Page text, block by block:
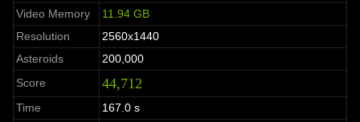
Video Memory
11.94 GB
Resolution
2560x1440
Asteroids
200,000
Score
44,712
Time
167.0 s